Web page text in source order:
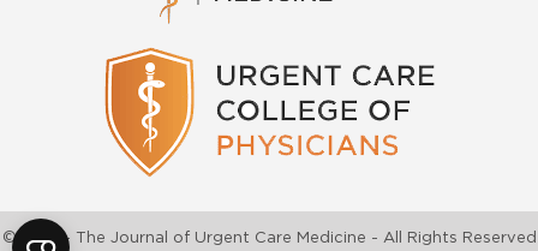
©2026 - The Journal of Urgent Care Medicine - All Rights Reserved